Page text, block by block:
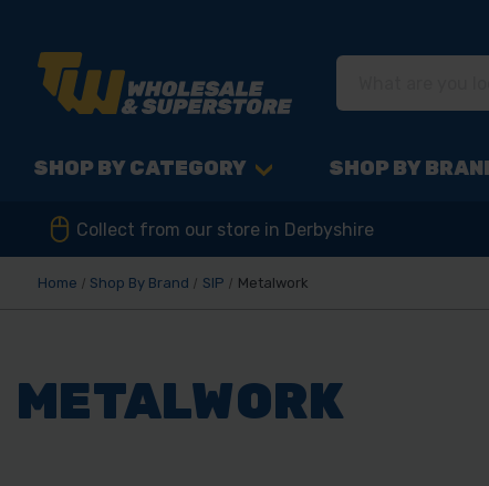
SHOP BY CATEGORY SHOP BY
Collect from our store in Derbyshire
Home Shop By Brand SIP Metalwork
METALWORK